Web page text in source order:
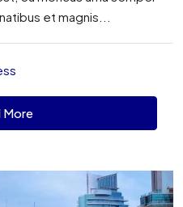
et magnis...
More